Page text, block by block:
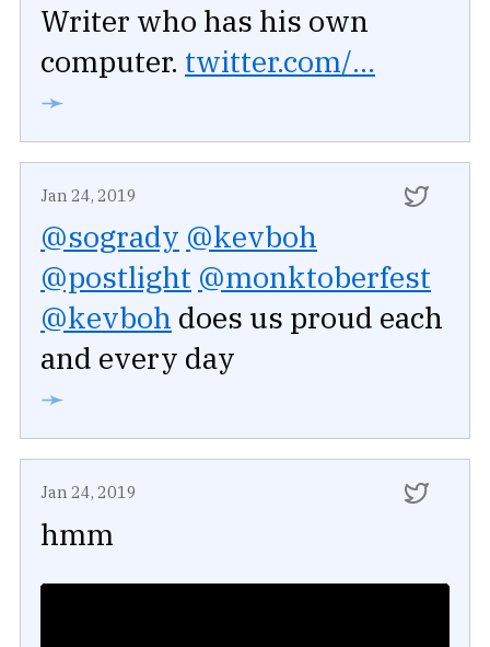
Writer who has his own
computer. twitter.com/...
➛
Jan 24, 2019
@sogrady @kevboh
@postlight @monktoberfest
@kevboh does us proud each
and every day
➛
Jan 24, 2019
hmm